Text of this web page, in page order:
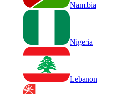
Namibia
Nigeria
Lebanon